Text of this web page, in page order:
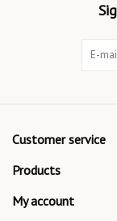
Customer service
Products
My account